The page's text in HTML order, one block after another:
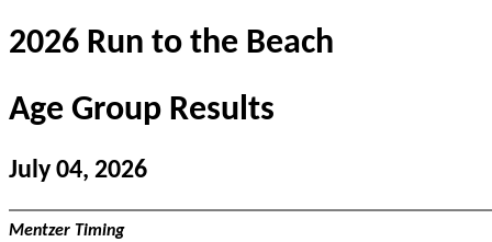
2026 Run to the Beach
Age Group Results
July 04, 2026
Mentzer Timing